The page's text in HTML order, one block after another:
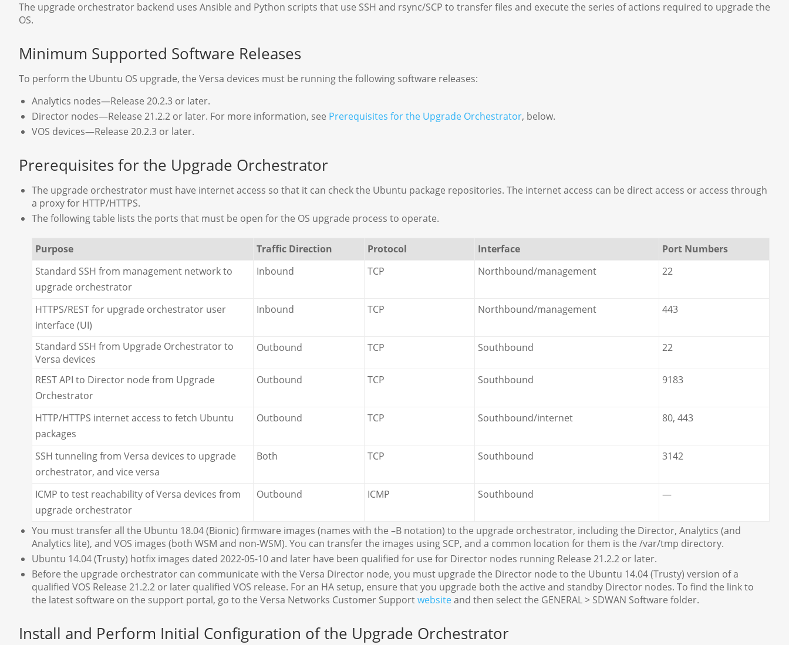
The upgrade orchestrator backend uses Ansible and Python scripts that use SSH and rsync/SCP to transfer files and execute the series of actions required to upgrade the
OS.
Minimum Supported Software Releases
To perform the Ubuntu OS upgrade, the Versa devices must be running the following software releases:
Analytics nodes—Release 20.2.3 or later.
Director nodes—Release 21.2.2 or later. For more information, see Prerequisites for the Upgrade Orchestrator, below.
VOS devices—Release 20.2.3 or later.
Prerequisites for the Upgrade Orchestrator
The upgrade orchestrator must have internet access so that it can check the Ubuntu package repositories. The internet access can be direct access or access through
a proxy for HTTP/HTTPS.
The following table lists the ports that must be open for the OS upgrade process to operate.
Purpose Traffic Direction Protocol Interface
Port Numbers
Standard SSH from management network to
upgrade orchestrator
Inbound TCP Northbound/management 22
HTTPS/REST for upgrade orchestrator user
interface (UI)
Inbound TCP Northbound/management 443
Standard SSH from Upgrade Orchestrator to
Versa devices
Outbound TCP Southbound 22
REST API to Director node from Upgrade
Orchestrator
Outbound TCP Southbound 9183
HTTP/HTTPS internet access to fetch Ubuntu
packages
Outbound TCP Southbound/internet 80, 443
SSH tunneling from Versa devices to upgrade
orchestrator, and vice versa
Both TCP Southbound 3142
ICMP to test reachability of Versa devices from
upgrade orchestrator
Outbound ICMP Southbound —
You must transfer all the Ubuntu 18.04 (Bionic) firmware images (names with the –B notation) to the upgrade orchestrator, including the Director, Analytics (and
Analytics lite), and VOS images (both WSM and non-WSM). You can transfer the images using SCP, and a common location for them is the /var/tmp directory.
Ubuntu 14.04 (Trusty) hotfix images dated 2022-05-10 and later have been qualified for use for Director nodes running Release 21.2.2 or later.
Before the upgrade orchestrator can communicate with the Versa Director node, you must upgrade the Director node to the Ubuntu 14.04 (Trusty) version of a
qualified VOS Release 21.2.2 or later qualified VOS release. For an HA setup, ensure that you upgrade both the active and standby Director nodes. To find the link to
the latest software on the support portal, go to the Versa Networks Customer Supportwebsiteand then select the GENERAL > SDWAN Software folder.
Install and Perform Initial Configuration of the Upgrade Orchestrator